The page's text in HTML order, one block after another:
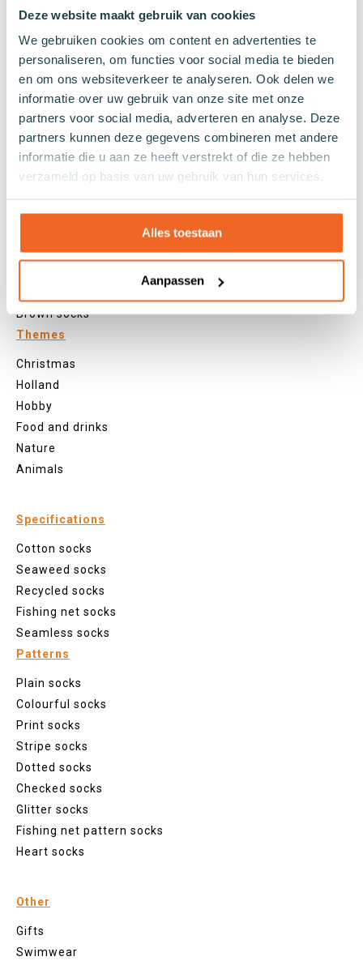
Deze website maakt gebruik van cookies
We gebruiken cookies om content en advertenties te
personaliseren, om functies voor social media te bieden
en om ons websiteverkeer te analyseren. Ook delen we
informatie over uw gebruik van onze site met onze
partners voor social media, adverteren en analyse. Deze
partners kunnen deze gegevens combineren met andere
informatie die u aan ze heeft verstrekt of die ze hebben
verzameld op basis van uw gebruik van hun services.
Alles toestaan
Aanpassen
Tights
Colourful socks
White socks
Black socks
Grey socks
Yellow socks
Orange socks
Red socks
Brown socks
Themes
Christmas
Holland
Hobby
Food and drinks
Nature
Animals
Specifications
Cotton socks
Seaweed socks
Recycled socks
Fishing net socks
Seamless socks
Patterns
Plain socks
Colourful socks
Print socks
Stripe socks
Dotted socks
Checked socks
Glitter socks
Fishing net pattern socks
Heart socks
Other
Gifts
Swimwear